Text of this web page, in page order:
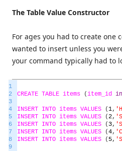
The Table Value Constructor
For ages you had to create one
wanted to insert unless you
your command typically had to
1
2
3
4
5
6
7
8
9
CREATE TABLE items (item_id
INSERT INTO items VALUES (1,
INSERT INTO items VALUES (2,
INSERT INTO items VALUES ( 3,
INSERT INTO items VALUES (4,
INSERT INTO items VALUES ( 5,